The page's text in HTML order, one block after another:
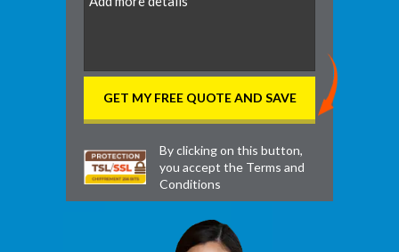
By clicking on this button,
you accept the Terms and
Conditions